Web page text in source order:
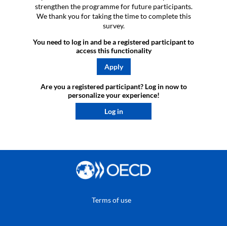
strengthen the programme for future participants.
We thank you for taking the time to complete this
survey.
You need to log in and be a registered participant to
access this functionality
Apply
Are you a registered participant? Log in now to
personalize your experience!​
Log in
Terms of use